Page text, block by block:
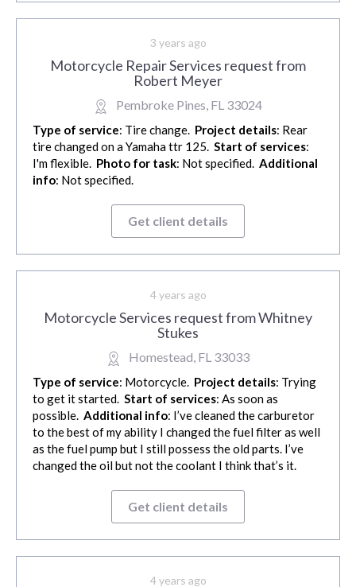
3 years ago
Motorcycle Repair Services request from
Robert Meyer
Pembroke Pines, FL 33024
Type of service: Tire change. Project details: Rear
tire changed on a Yamaha ttr 125. Start of services:
I'm flexible. Photo for task: Not specified. Additional
info: Not specified.
Get client details
4 years ago
Motorcycle Services request from Whitney
Stukes
Homestead, FL 33033
Type of service: Motorcycle. Project details: Trying
to get it started. Start of services: As soon as
possible. Additional info: I’ve cleaned the carburetor
to the best of my ability I changed the fuel filter as well
as the fuel pump but I still possess the old parts. I’ve
changed the oil but not the coolant I think that’s it.
Get client details
4 years ago